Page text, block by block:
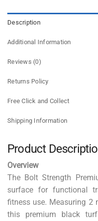
Description
Additional Information
Reviews (0)
Returns Policy
Free Click and Collect
Shipping Information
Product
Overview
The Bolt Strength
surface for functional
fitness use. Measuring 2
this premium black